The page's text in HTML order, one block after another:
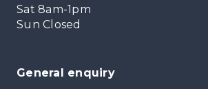
Sat 8am-1pm
Sun Closed
General enquiry